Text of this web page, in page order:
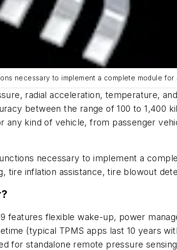
necessary to implement a complete module for
radial acceleration, temperature,
between the range of 100 to 1,400
any kind of vehicle, from passenger
necessary to implement a
tire inflation assistance, tire blowout
features flexible wake-up, power
(typical TPMS apps last 10 years
for standalone remote pressure